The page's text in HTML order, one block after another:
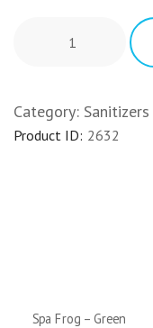
Category: Sanitizers
Product ID: 2632
Spa Frog – Green